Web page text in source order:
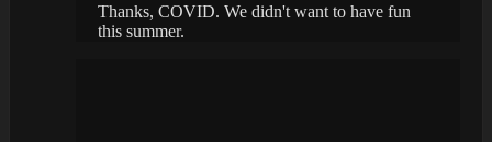
Thanks, COVID. We didn't want to have fun
this summer.